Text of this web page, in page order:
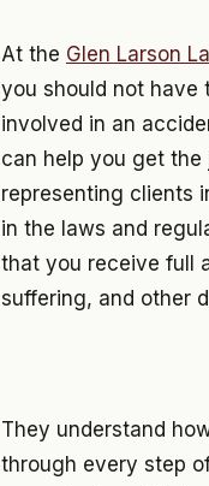
At the Glen Larson
you should not have
involved in an
can help you get
representing clients
in the laws and
that you receive full
suffering, and other
They understand
through every step